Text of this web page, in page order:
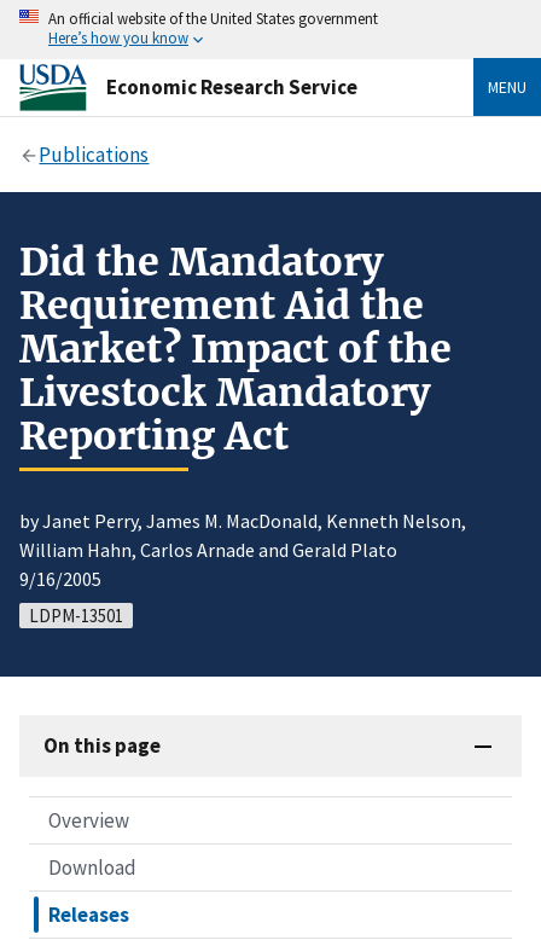
An official website of the United States government
Here’s how you know
Economic Research Service MENU
Publications
Did the Mandatory
Requirement Aid the
Market? Impact of the
Livestock Mandatory
Reporting Act
by Janet Perry, James M. MacDonald, Kenneth Nelson,
William Hahn, Carlos Arnade and Gerald Plato
9/16/2005
LDPM-13501
On this page
Overview
Download
Releases